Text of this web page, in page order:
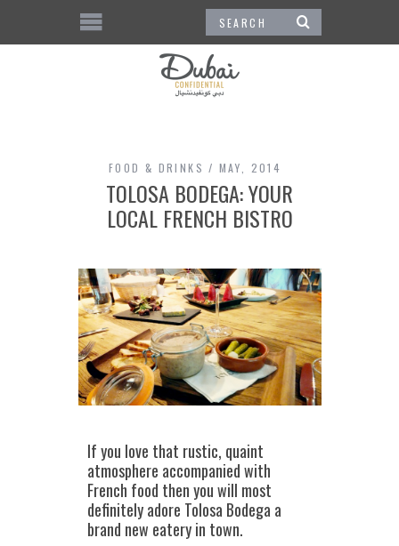
FOOD & DRINKS MAY, 2014
TOLOSA BODEGA: YOUR
LOCAL FRENCH BISTRO
If you love that rustic, quaint
atmosphere accompanied with
French food then you will most
definitely adore Tolosa Bodega a
brand new eatery in town.